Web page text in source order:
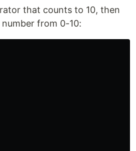
that counts to 10, then
from 0-10: